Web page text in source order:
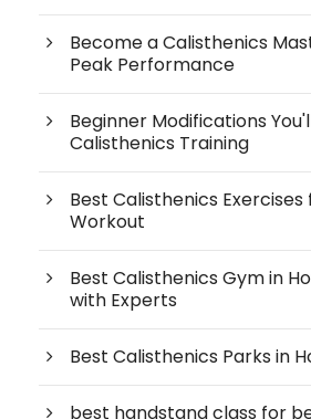
Become a Calisthenics
Peak Performance
Beginner Modifications
Calisthenics Training
Best Calisthenics
Workout
Best Calisthenics Gym in
with Experts
Best Calisthenics Parks in
best handstand class for